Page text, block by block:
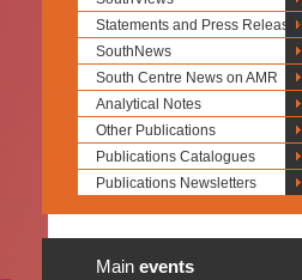
Statements and Press Releases
SouthNews
South Centre News on AMR
Analytical Notes
Other Publications
Publications Catalogues
Publications Newsletters
Main events